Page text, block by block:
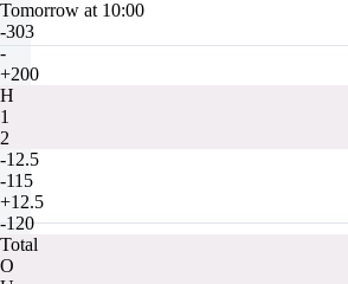
Tomorrow at 10:00
-303
-
+200
H
1
2
-12.5
-115
+12.5
-120
Total
O